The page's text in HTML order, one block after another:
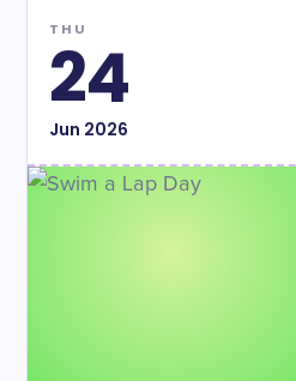
THU
24
Jun 2026